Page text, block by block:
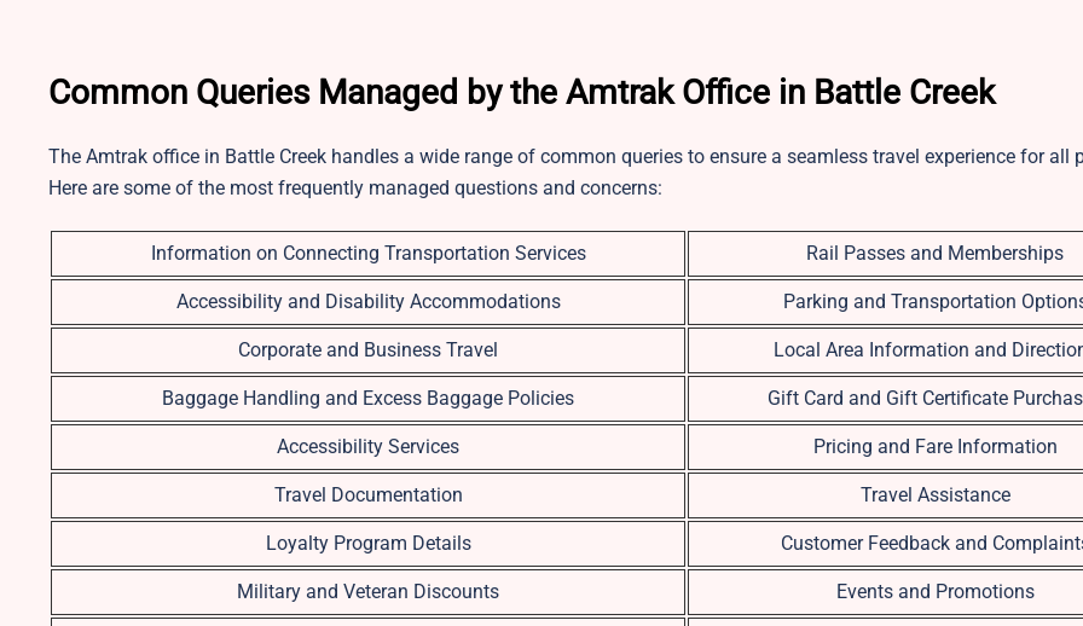
Common Queries Managed by the Amtrak Office in Battle Creek
The Amtrak office in Battle Creek handles a wide range of common queries to ensure a seamless travel experience for all
Here are some of the most frequently managed questions and concerns:
Information on Connecting Transportation Services Rail Passes and Memberships
Accessibility and Disability Accommodations Parking and Transportation
Corporate and Business Travel Local Area Information and
Baggage Handling and Excess Baggage Policies Gift Card and Gift Certificate
Accessibility Services Pricing and Fare Information
Travel Documentation Travel Assistance
Loyalty Program Details Customer Feedback and
Military and Veteran Discounts Events and Promotions